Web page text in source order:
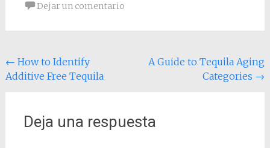
Dejar un comentario
Navegación
de
← How to Identify
Additive Free Tequila
A Guide to Tequila Aging
Categories →
Deja una respuesta